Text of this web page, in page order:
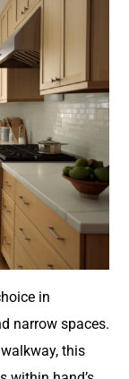
in
narrow spaces.
this